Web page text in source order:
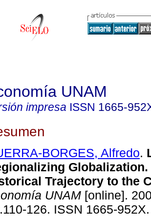
UNAM
impresa ISSN 1665-
BORGES, Alfredo.
Globalization.
Trajectory to the
UNAM [online].
126. ISSN 1665-952X.